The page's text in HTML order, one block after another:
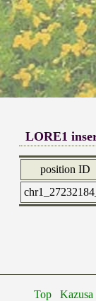
LORE1
position ID
Top